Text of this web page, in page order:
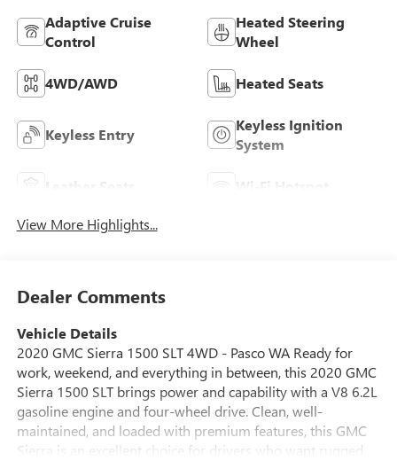
Adaptive Cruise
Control
Heated Steering
Wheel
4WD/AWD Heated Seats
Keyless Entry
Keyless Ignition
System
Leather Seats Wi-Fi Hotspot
View More Highlights...
Dealer Comments
Vehicle Details
2020 GMC Sierra 1500 SLT 4WD - Pasco WA Ready for
work, weekend, and everything in between, this 2020 GMC
Sierra 1500 SLT brings power and capability with a V8 6.2L
gasoline engine and four-wheel drive. Clean, well-
maintained, and loaded with premium features, this GMC
Sierra is an excellent choice for drivers who want rugged